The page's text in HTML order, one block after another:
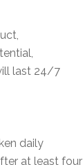
last 24/7
daily
at least